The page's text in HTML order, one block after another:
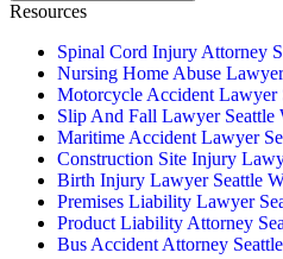
Resources
Spinal Cord Injury Attorney
Nursing Home Abuse
Motorcycle Accident Lawyer
Slip And Fall Lawyer Seattle
Maritime Accident Lawyer
Construction Site Injury
Birth Injury Lawyer Seattle
Premises Liability Lawyer
Product Liability Attorney
Bus Accident Attorney